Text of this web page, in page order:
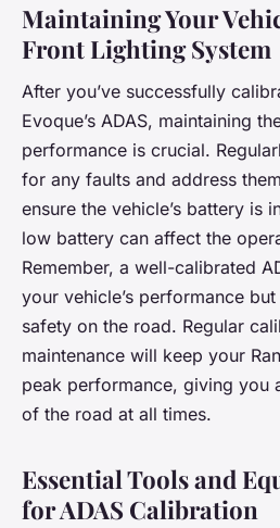
Maintaining Your
Front Lighting System
After you’ve successfully
Evoque’s ADAS, maintaining
performance is crucial.
for any faults and address
ensure the vehicle’s battery is
low battery can affect the
Remember, a well-calibrated
your vehicle’s performance
safety on the road. Regular
maintenance will keep your
peak performance, giving you
of the road at all times.
Essential Tools and
for ADAS Calibration